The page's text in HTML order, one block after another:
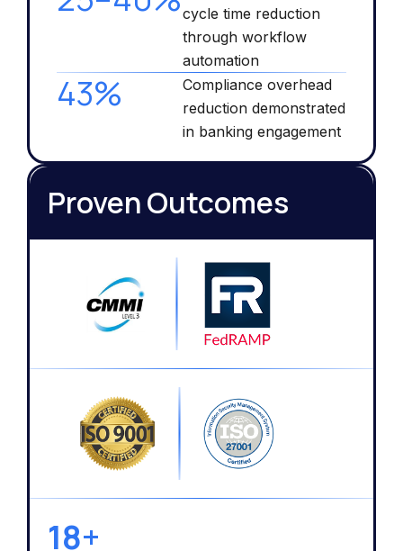
cycle time reduction
through workflow
automation
43%
Compliance overhead
reduction demonstrated
in banking engagement
Proven Outcomes
18+